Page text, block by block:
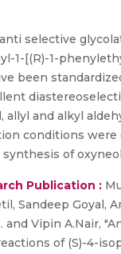
selective
1-[(R)-1-
been
allyl and alkyl
conditions were
of
Publication :
Sandeep Goyal,
and Vipin A.Nair,
of (S)-4-